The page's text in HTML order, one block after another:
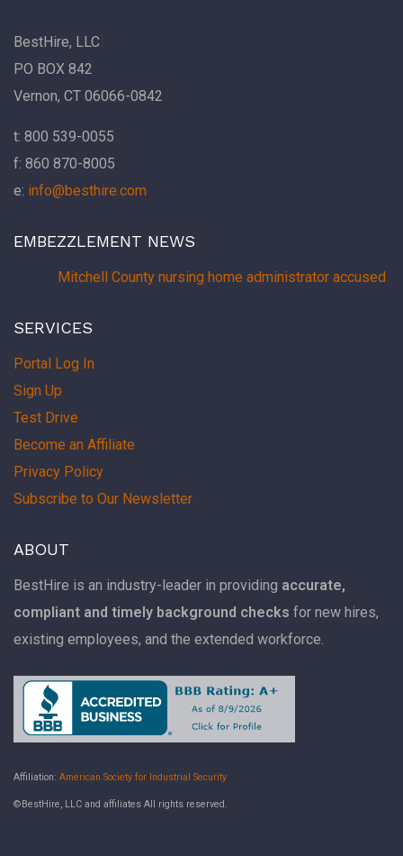
BestHire, LLC
PO BOX 842
Vernon, CT 06066-0842
t: 800 539-0055
f: 860 870-8005
e: info@besthire.com
EMBEZZLEMENT NEWS
Mitchell County nursing home administrator accused of
SERVICES
Portal Log In
Sign Up
Test Drive
Become an Affiliate
Privacy Policy
Subscribe to Our Newsletter
ABOUT
BestHire is an industry-leader in providing accurate,
compliant and timely background checks for new hires,
existing employees, and the extended workforce.
Affiliation: American Society for Industrial Security
©BestHire, LLC and affiliates All rights reserved.